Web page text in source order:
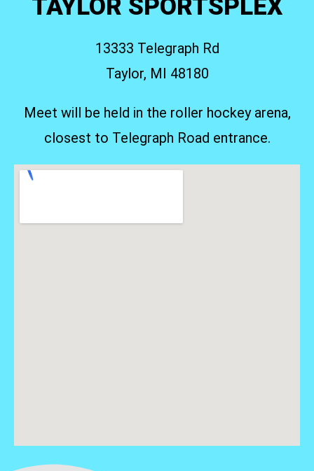
TAYLOR SPORTSPLEX
13333 Telegraph Rd
Taylor, MI 48180
Meet will be held in the roller hockey arena,
closest to Telegraph Road entrance.